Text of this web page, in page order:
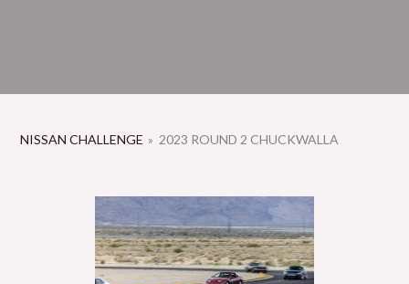
NISSAN CHALLENGE » 2023 ROUND 2 CHUCKWALLA